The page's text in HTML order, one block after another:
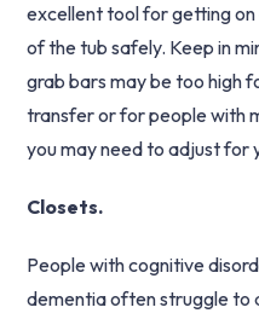
excellent tool for getting
of the tub safely. Keep in
grab bars may be too high
transfer or for people with
you may need to adjust for
Closets.
People with cognitive
dementia often struggle to